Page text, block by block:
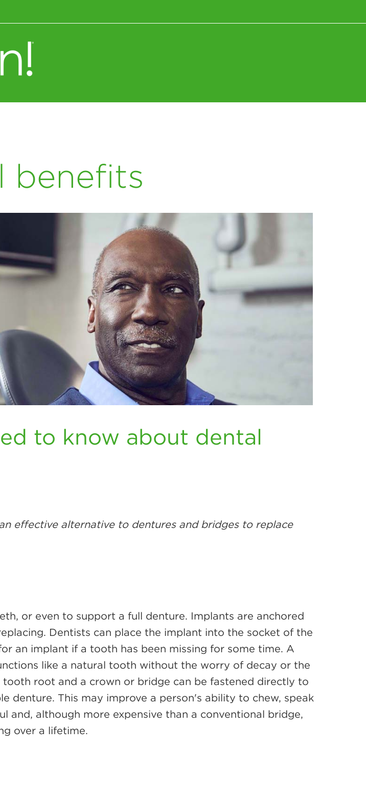
benefits
to know about dental
effective alternative to dentures and bridges to replace
or even to support a full denture. Implants are anchored
Dentists can place the implant into the socket of the
an implant if a tooth has been missing for some time. A
like a natural tooth without the worry of decay or the
root and a crown or bridge can be fastened directly to
denture. This may improve a person's ability to chew, speak
and, although more expensive than a conventional bridge,
over a lifetime.